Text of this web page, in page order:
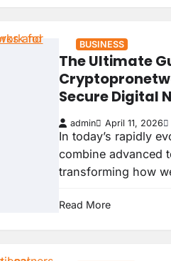
BUSINESS
The Ultimate
Secure Digital
admin April 11, 2026
In today’s rapidly
combine advanced
transforming how
Read More